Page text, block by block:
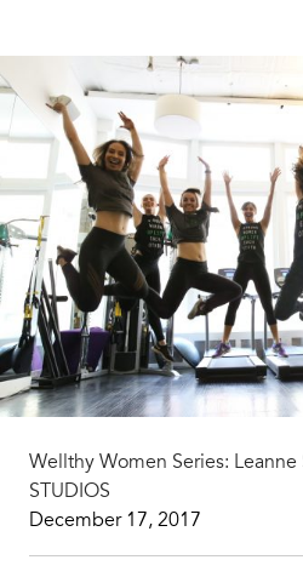
Wellthy Women Series: Leanne
STUDIOS
December 17, 2017